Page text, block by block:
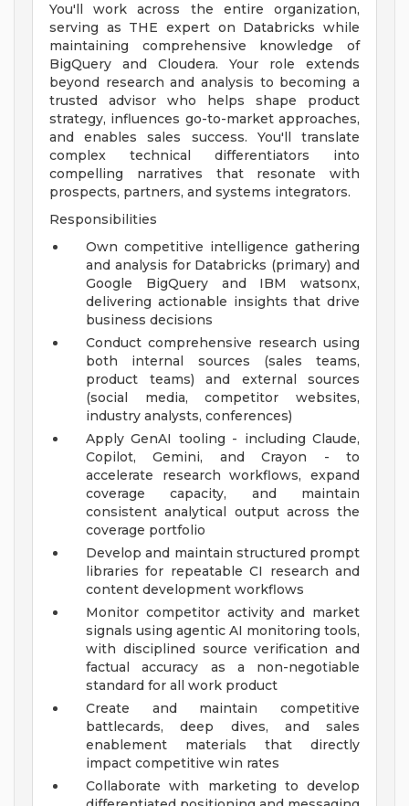
You'll work across the entire organization,
serving as THE expert on Databricks while
maintaining comprehensive knowledge of
BigQuery and Cloudera. Your role extends
beyond research and analysis to becoming a
trusted advisor who helps shape product
strategy, influences go-to-market approaches,
and enables sales success. You'll translate
complex technical differentiators into
compelling narratives that resonate with
prospects, partners, and systems integrators.
Responsibilities
Own competitive intelligence gathering
and analysis for Databricks (primary) and
Google BigQuery and IBM watsonx,
delivering actionable insights that drive
business decisions
Conduct comprehensive research using
both internal sources (sales teams,
product teams) and external sources
(social media, competitor websites,
industry analysts, conferences)
Apply GenAI tooling - including Claude,
Copilot, Gemini, and Crayon - to
accelerate research workflows, expand
coverage capacity, and maintain
consistent analytical output across the
coverage portfolio
Develop and maintain structured prompt
libraries for repeatable CI research and
content development workflows
Monitor competitor activity and market
signals using agentic AI monitoring tools,
with disciplined source verification and
factual accuracy as a non-negotiable
standard for all work product
Create and maintain competitive
battlecards, deep dives, and sales
enablement materials that directly
impact competitive win rates
Collaborate with marketing to develop